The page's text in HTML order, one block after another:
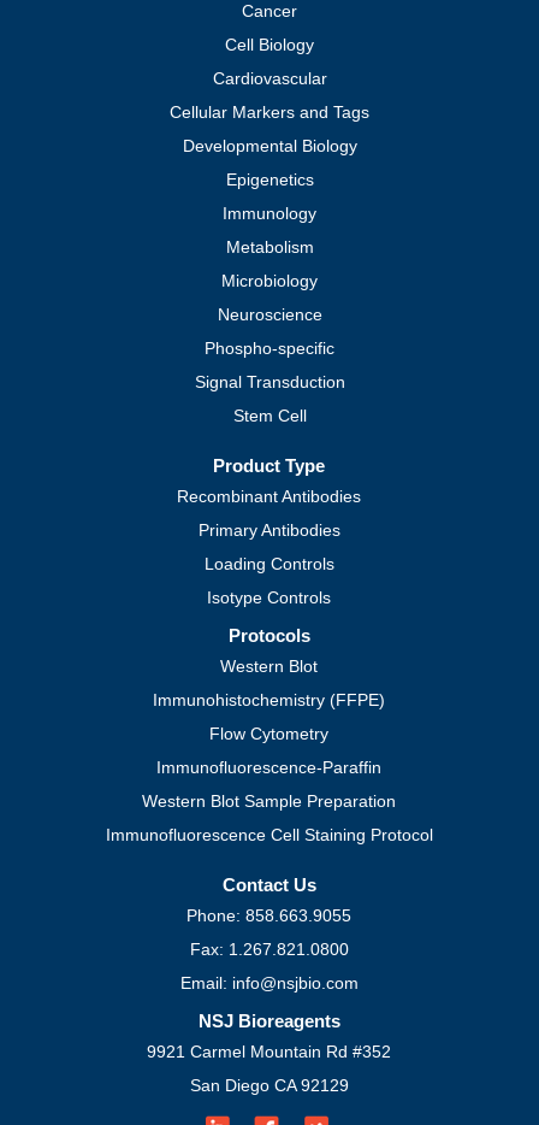
Cancer
Cell Biology
Cardiovascular
Cellular Markers and Tags
Developmental Biology
Epigenetics
Immunology
Metabolism
Microbiology
Neuroscience
Phospho-specific
Signal Transduction
Stem Cell
Product Type
Recombinant Antibodies
Primary Antibodies
Loading Controls
Isotype Controls
Protocols
Western Blot
Immunohistochemistry (FFPE)
Flow Cytometry
Immunofluorescence-Paraffin
Western Blot Sample Preparation
Immunofluorescence Cell Staining Protocol
Contact Us
Phone: 858.663.9055
Fax: 1.267.821.0800
Email: info@nsjbio.com
NSJ Bioreagents
9921 Carmel Mountain Rd #352
San Diego CA 92129